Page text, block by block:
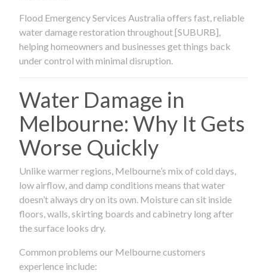
Flood Emergency Services Australia offers fast, reliable
water damage restoration throughout [SUBURB],
helping homeowners and businesses get things back
under control with minimal disruption.
Water Damage in
Melbourne: Why It Gets
Worse Quickly
Unlike warmer regions, Melbourne’s mix of cold days,
low airflow, and damp conditions means that water
doesn’t always dry on its own. Moisture can sit inside
floors, walls, skirting boards and cabinetry long after
the surface looks dry.
Common problems our Melbourne customers
experience include: